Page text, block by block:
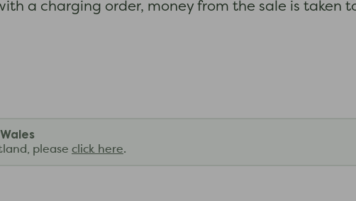
a charging order, money from the sale is taken
please click here.